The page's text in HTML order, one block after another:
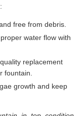
free from debris.
water flow with
replacement
fountain.
growth and keep